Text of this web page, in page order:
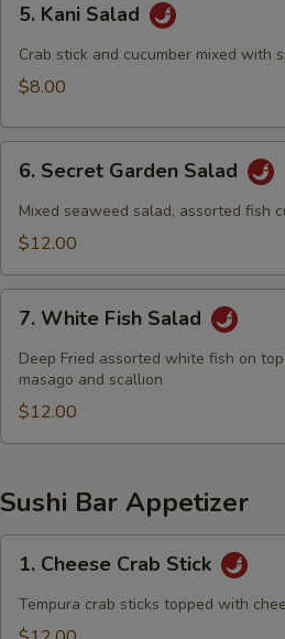
Kani
Salad
5. Kani Salad
Crab stick and cucumber mixed with
$8.00
Secret
Garden
Salad
6. Secret Garden Salad
Mixed seaweed salad, assorted fish
$12.00
White
Fish
Salad
7. White Fish Salad
Deep Fried assorted white fish on
masago and scallion
$12.00
Sushi Bar Appetizer
Cheese
Crab
Stick
1. Cheese Crab Stick
Tempura crab sticks topped with